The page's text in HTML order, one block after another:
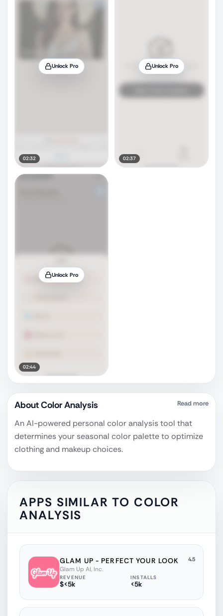
Unlock Pro
02:32
Unlock Pro
02:37
Unlock Pro
02:44
AboutColor Analysis‎ Read more
An AI-powered personal color analysis tool that
determines your seasonal color palette to optimize
clothing and makeup choices.
APPS SIMILAR TO COLOR
ANALYSIS‎
GLAM UP - PERFECT YOUR LOOK 4.5
Glam Up AI, Inc.
REVENUE
$<5k
INSTALLS
<5k